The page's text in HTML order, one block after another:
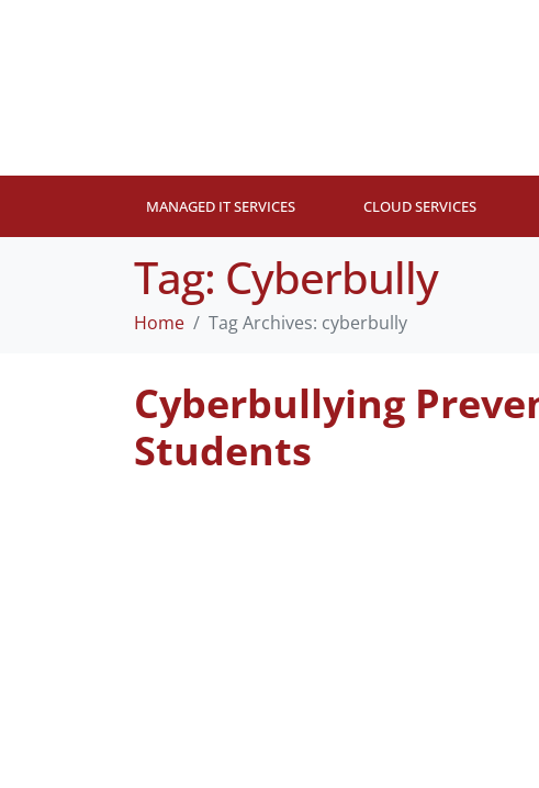
MANAGED IT SERVICES CLOUD SERVICES
Tag: Cyberbully
Home Tag Archives: cyberbully
Cyberbullying
Students